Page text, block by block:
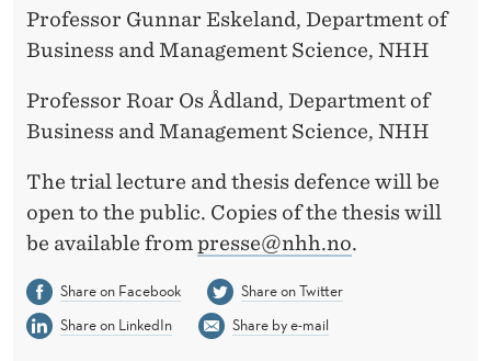
Professor Gunnar Eskeland, Department of
Business and Management Science, NHH
Professor Roar Os Ådland, Department of
Business and Management Science, NHH
The trial lecture and thesis defence will be
open to the public. Copies of the thesis will
be available from presse@nhh.no.
Share on Facebook
Share on Twitter
Share on LinkedIn
Share by e-mail